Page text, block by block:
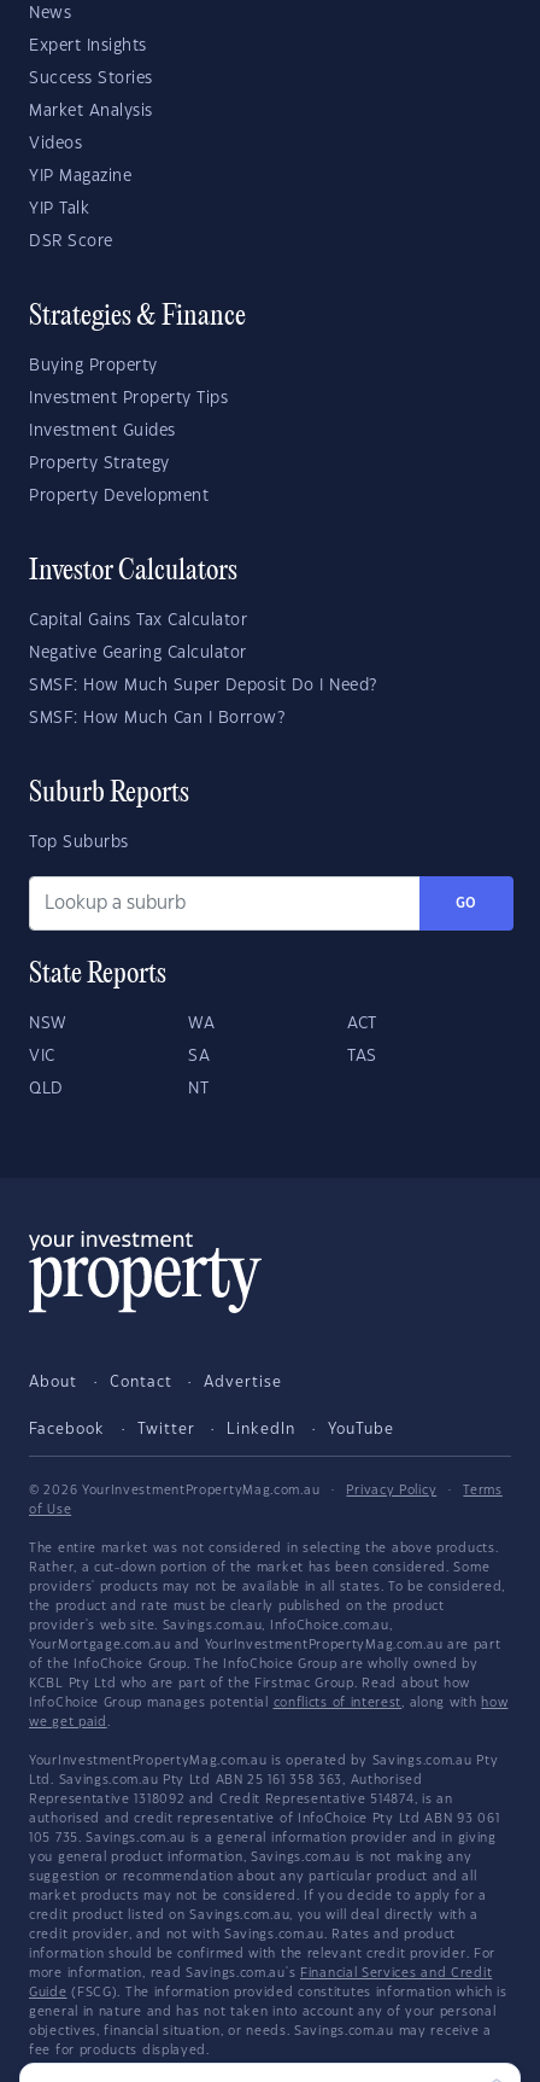
News
Expert Insights
Success Stories
Market Analysis
Videos
YIP Magazine
YIP Talk
DSR Score
Strategies & Finance
Buying Property
Investment Property Tips
Investment Guides
Property Strategy
Property Development
Investor Calculators
Capital Gains Tax Calculator
Negative Gearing Calculator
SMSF: How Much Super Deposit Do I Need?
SMSF: How Much Can I Borrow?
Suburb Reports
Top Suburbs
GO
State Reports
NSW WA ACT
VIC SA TAS
QLD NT
About Contact Advertise
Facebook Twitter LinkedIn YouTube
© 2026 YourInvestmentPropertyMag.com.au · Privacy Policy ·
Terms
of Use
The entire market was not considered in selecting the above products.
Rather, a cut-down portion of the market has been considered. Some
providers' products may not be available in all states. To be considered,
the product and rate must be clearly published on the product
provider's web site. Savings.com.au, InfoChoice.com.au,
YourMortgage.com.au and YourInvestmentPropertyMag.com.au are part
of the InfoChoice Group. The InfoChoice Group are wholly owned by
KCBL Pty Ltd who are part of the Firstmac Group. Read about how
InfoChoice Group manages potential conflicts of interest, along with how
we get paid .
YourInvestmentPropertyMag.com.au is operated by Savings.com.au Pty
Ltd. Savings.com.au Pty Ltd ABN 25 161 358 363, Authorised
Representative 1318092 and Credit Representative 514874, is an
authorised and credit representative of InfoChoice Pty Ltd ABN 93 061
105 735. Savings.com.au is a general information provider and in giving
you general product information, Savings.com.au is not making any
suggestion or recommendation about any particular product and all
market products may not be considered. If you decide to apply for a
credit product listed on Savings.com.au, you will deal directly with a
credit provider, and not with Savings.com.au. Rates and product
information should be confirmed with the relevant credit provider. For
more information, read Savings.com.au's Financial Services and Credit
Guide (FSCG). The information provided constitutes information which is
general in nature and has not taken into account any of your personal
objectives, financial situation, or needs. Savings.com.au may receive a
fee for products displayed.